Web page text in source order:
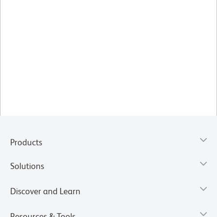
Products
Solutions
Discover and Learn